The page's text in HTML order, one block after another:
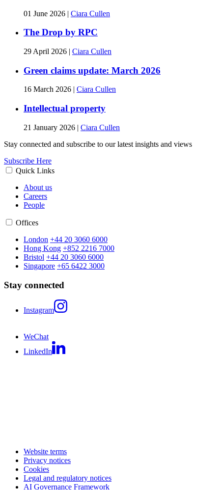
01 June 2026 | Ciara Cullen
The Drop by RPC
29 April 2026 | Ciara Cullen
Green claims update: March 2026
16 March 2026 Ciara Cullen
Intellectual property
21 January 2026 | Ciara Cullen
Stay connected and subscribe to our latest insights and views
Subscribe Here
Quick Links
About us
Careers
People
Offices
London +44 20 3060 6000
Hong Kong +852 2216 7000
Bristol +44 20 3060 6000
Singapore +65 6422 3000
Stay connected
Instagram
WeChat
LinkedIn
Website terms
Privacy notices
Cookies
Legal and regulatory notices
AI Governance Framework